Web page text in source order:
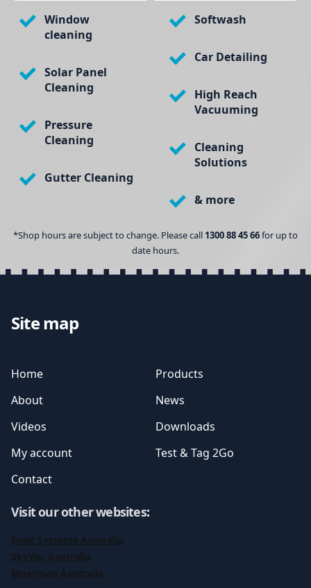
Window
cleaning
Solar Panel
Cleaning
Pressure
Cleaning
Gutter Cleaning
Softwash
Car Detailing
High Reach
Vacuuming
Cleaning
Solutions
& more
*Shop hours are subject to change. Please call 1300 88 45 66for up to
date hours.
Site map
Home
Products
About
News
Videos
Downloads
My account
Test & Tag 2Go
Contact
Visit our other websites:
Ionic Systems Australia
SkyVac Australia
Moerman Australia